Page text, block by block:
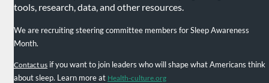
tools, research, data, and other resources.
We are recruiting steering committee members for Sleep Awareness
Month.
Contact us if you want to join leaders who will shape what Americans think
about sleep. Learn more at Health-culture.org